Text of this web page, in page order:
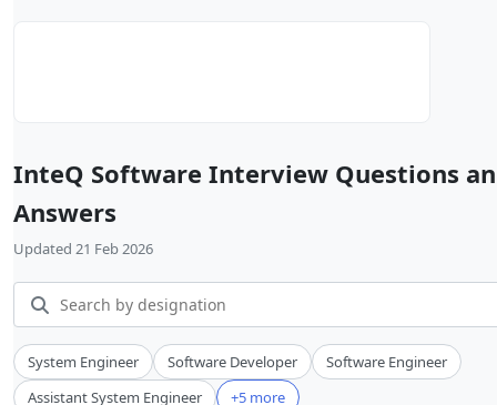
InteQ Software Interview Questions
Answers
Updated 21 Feb 2026
System Engineer Software Developer
Software Engineer
Assistant System Engineer
+5 more